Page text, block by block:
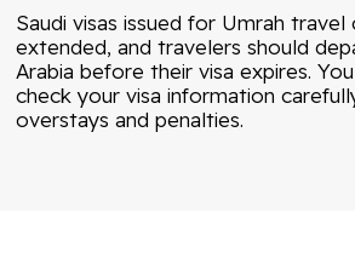
Saudi visas issued for Umrah travel
extended, and travelers should
Arabia before their visa expires.
check your visa information
overstays and penalties.